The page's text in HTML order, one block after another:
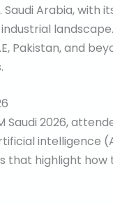
Arabia, with
Pakistan, and
Saudi 2026,
that highlight